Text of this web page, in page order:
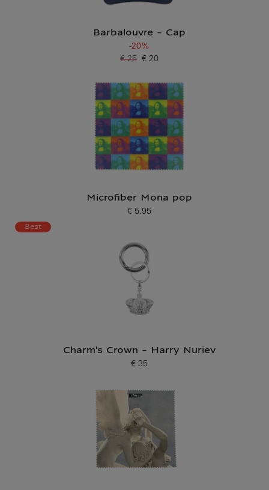
Barbalouvre - Cap
-20%
Current price
€ 20
Old price
€ 25
Microfiber Mona pop
Current price
€ 5.95
Best
Charm's Crown - Harry Nuriev
Current price
€ 35